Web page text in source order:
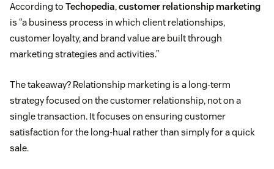
According to Techopedia,customer relationship marketing
is “a business process in which client relationships,
customer loyalty, and brand value are built through
marketing strategies and activities.”
The takeaway? Relationship marketing is a long-term
strategy focused on the customer relationship, not on a
single transaction. It focuses on ensuring customer
satisfaction for the long-hual rather than simply for a quick
sale.